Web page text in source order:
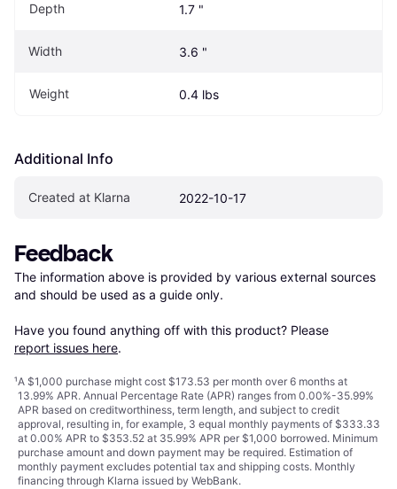
Depth 1.7 "
Width 3.6 "
Weight 0.4 lbs
Additional Info
Created at Klarna 2022-10-17
Feedback
The information above is provided by various external sources
and should be used as a guide only.
Have you found anything off with this product? Please
report issues here.
¹A $1,000 purchase might cost $173.53 per month over 6 months at
13.99% APR. Annual Percentage Rate (APR) ranges from 0.00%-35.99%
APR based on creditworthiness, term length, and subject to credit
approval, resulting in, for example, 3 equal monthly payments of $333.33
at 0.00% APR to $353.52 at 35.99% APR per $1,000 borrowed. Minimum
purchase amount and down payment may be required. Estimation of
monthly payment excludes potential tax and shipping costs. Monthly
financing through Klarna issued by WebBank.